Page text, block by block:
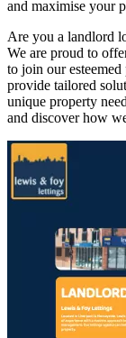
and maximise your
Are you a landlord
We are proud to
to join our
provide tailored
unique property
and discover how